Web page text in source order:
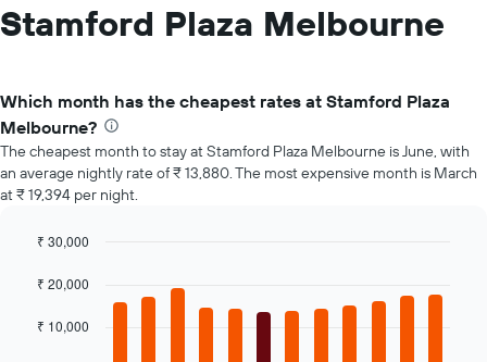
Stamford Plaza Melbourne
Which month has the cheapest rates at Stamford Plaza
Melbourne?
The cheapest month to stay at Stamford Plaza Melbourne is June, with
an average nightly rate of ₹ 13,880. The most expensive month is March
at ₹ 19,394 per night.
chart
bars.
graphic.
₹ 10,000
₹ 20,000
₹ 30,000